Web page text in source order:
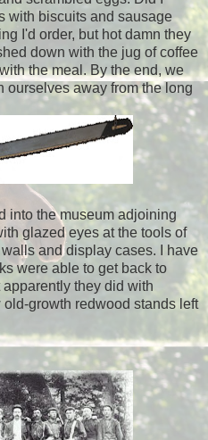
with biscuits and sausage
I'd order, but hot damn they
down with the jug of coffee
the meal. By the end, we
ourselves away from the long
into the museum adjoining
glazed eyes at the tools of
and display cases. I have
were able to get back to
they did with
growth redwood stands left